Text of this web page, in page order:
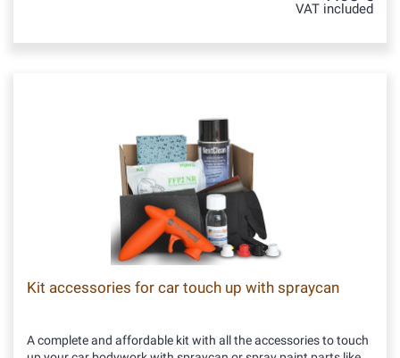
VAT included
Kit accessories for car touch up with spraycan
A complete and affordable kit with all the accessories to touch